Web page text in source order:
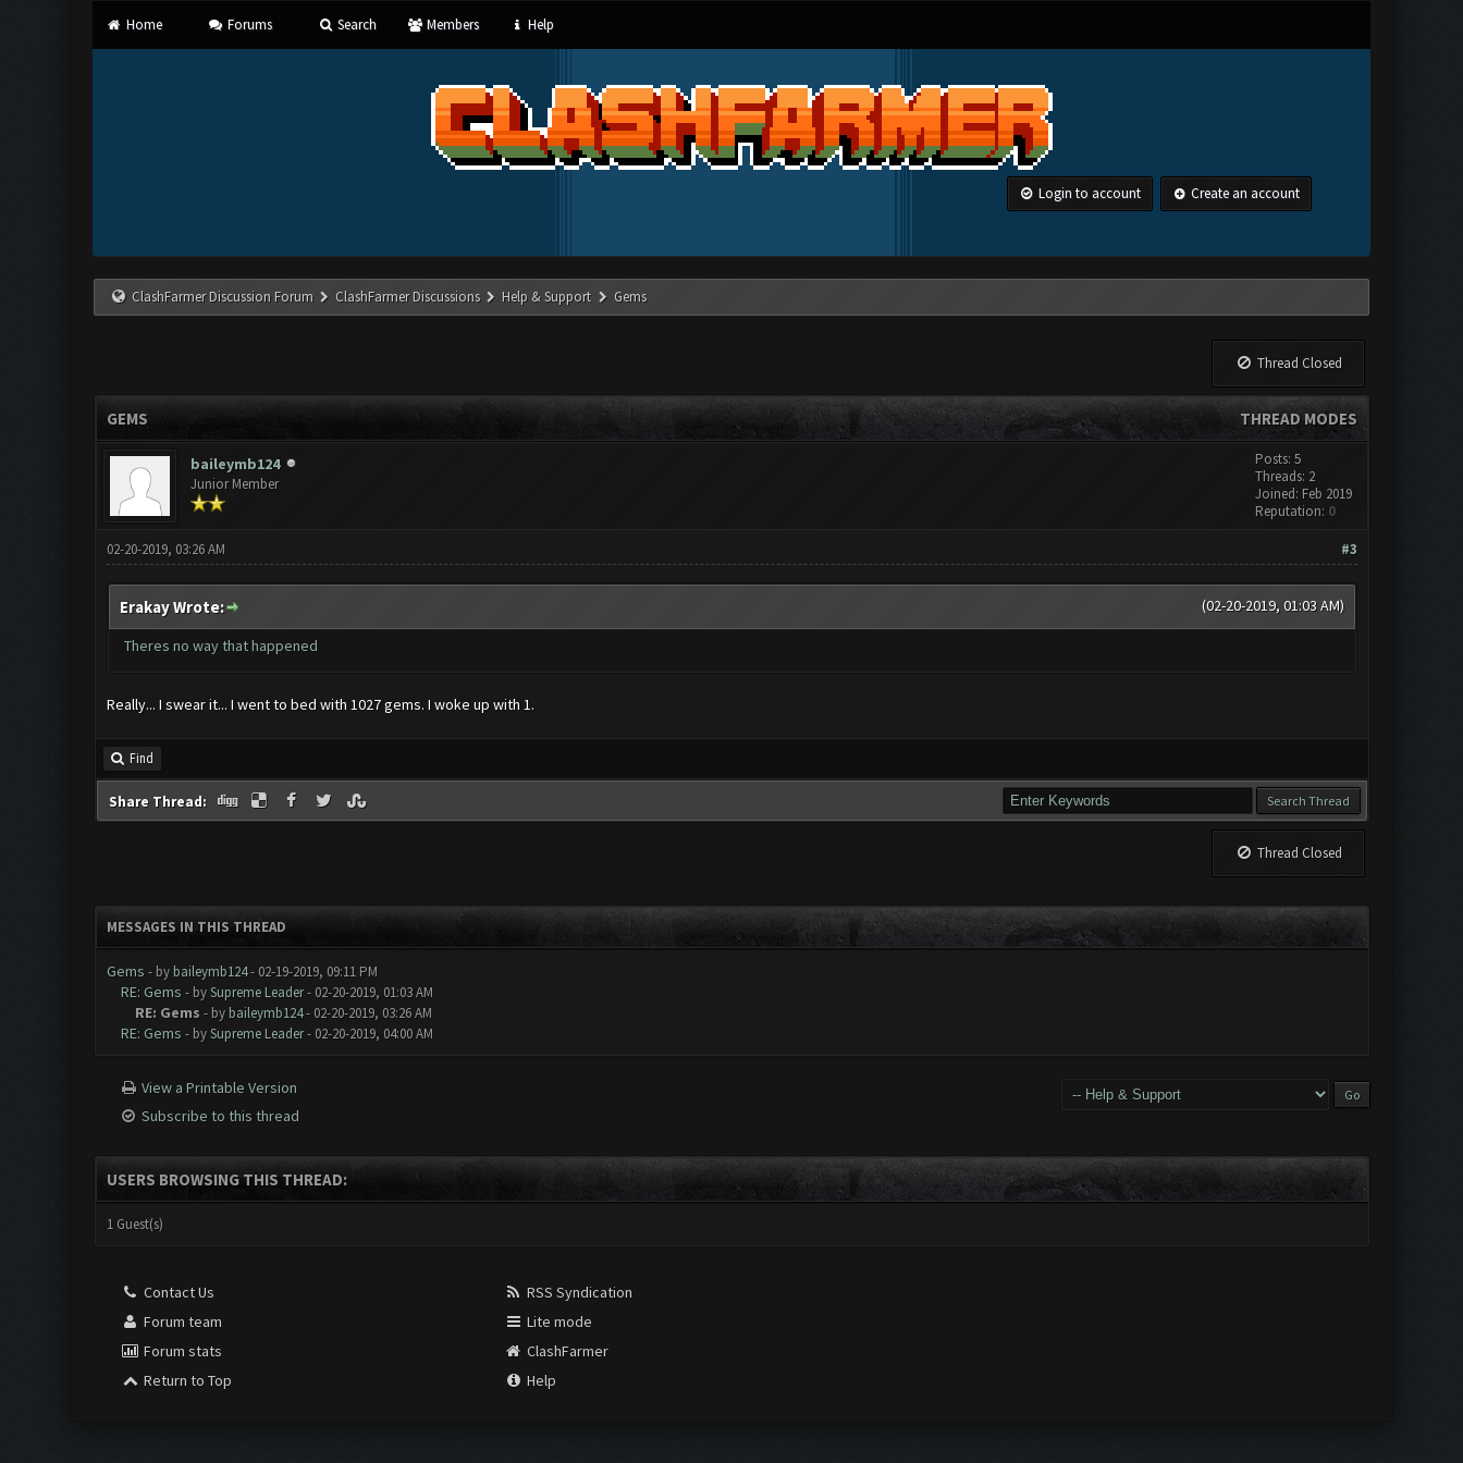
Home Forums Search Members Help
Login to account Create an account
ClashFarmer Discussion Forum ClashFarmer Discussions Help & Support Gems
Thread Closed
THREAD MODES
GEMS
baileymb124
Junior Member
Posts: 5
Threads: 2
Joined: Feb 2019
Reputation: 0
#3
02-20-2019, 03:26 AM
(02-20-2019, 01:03 AM)
Erakay Wrote:
Theres no way that happened
Really... I swear it... I went to bed with 1027 gems. I woke up with 1.
Find
Share Thread:
Thread Closed
MESSAGES IN THIS THREAD
Gems - by baileymb124- 02-19-2019, 09:11 PM
RE: Gems - bySupreme Leader- 02-20-2019, 01:03 AM
RE: Gems - by baileymb124- 02-20-2019, 03:26 AM
RE: Gems - bySupreme Leader- 02-20-2019, 04:00 AM
View a Printable Version
Subscribe to this thread
USERS BROWSING THIS THREAD:
1 Guest(s)
Contact Us
Forum team
Forum stats
Return to Top
RSS Syndication
Lite mode
ClashFarmer
Help